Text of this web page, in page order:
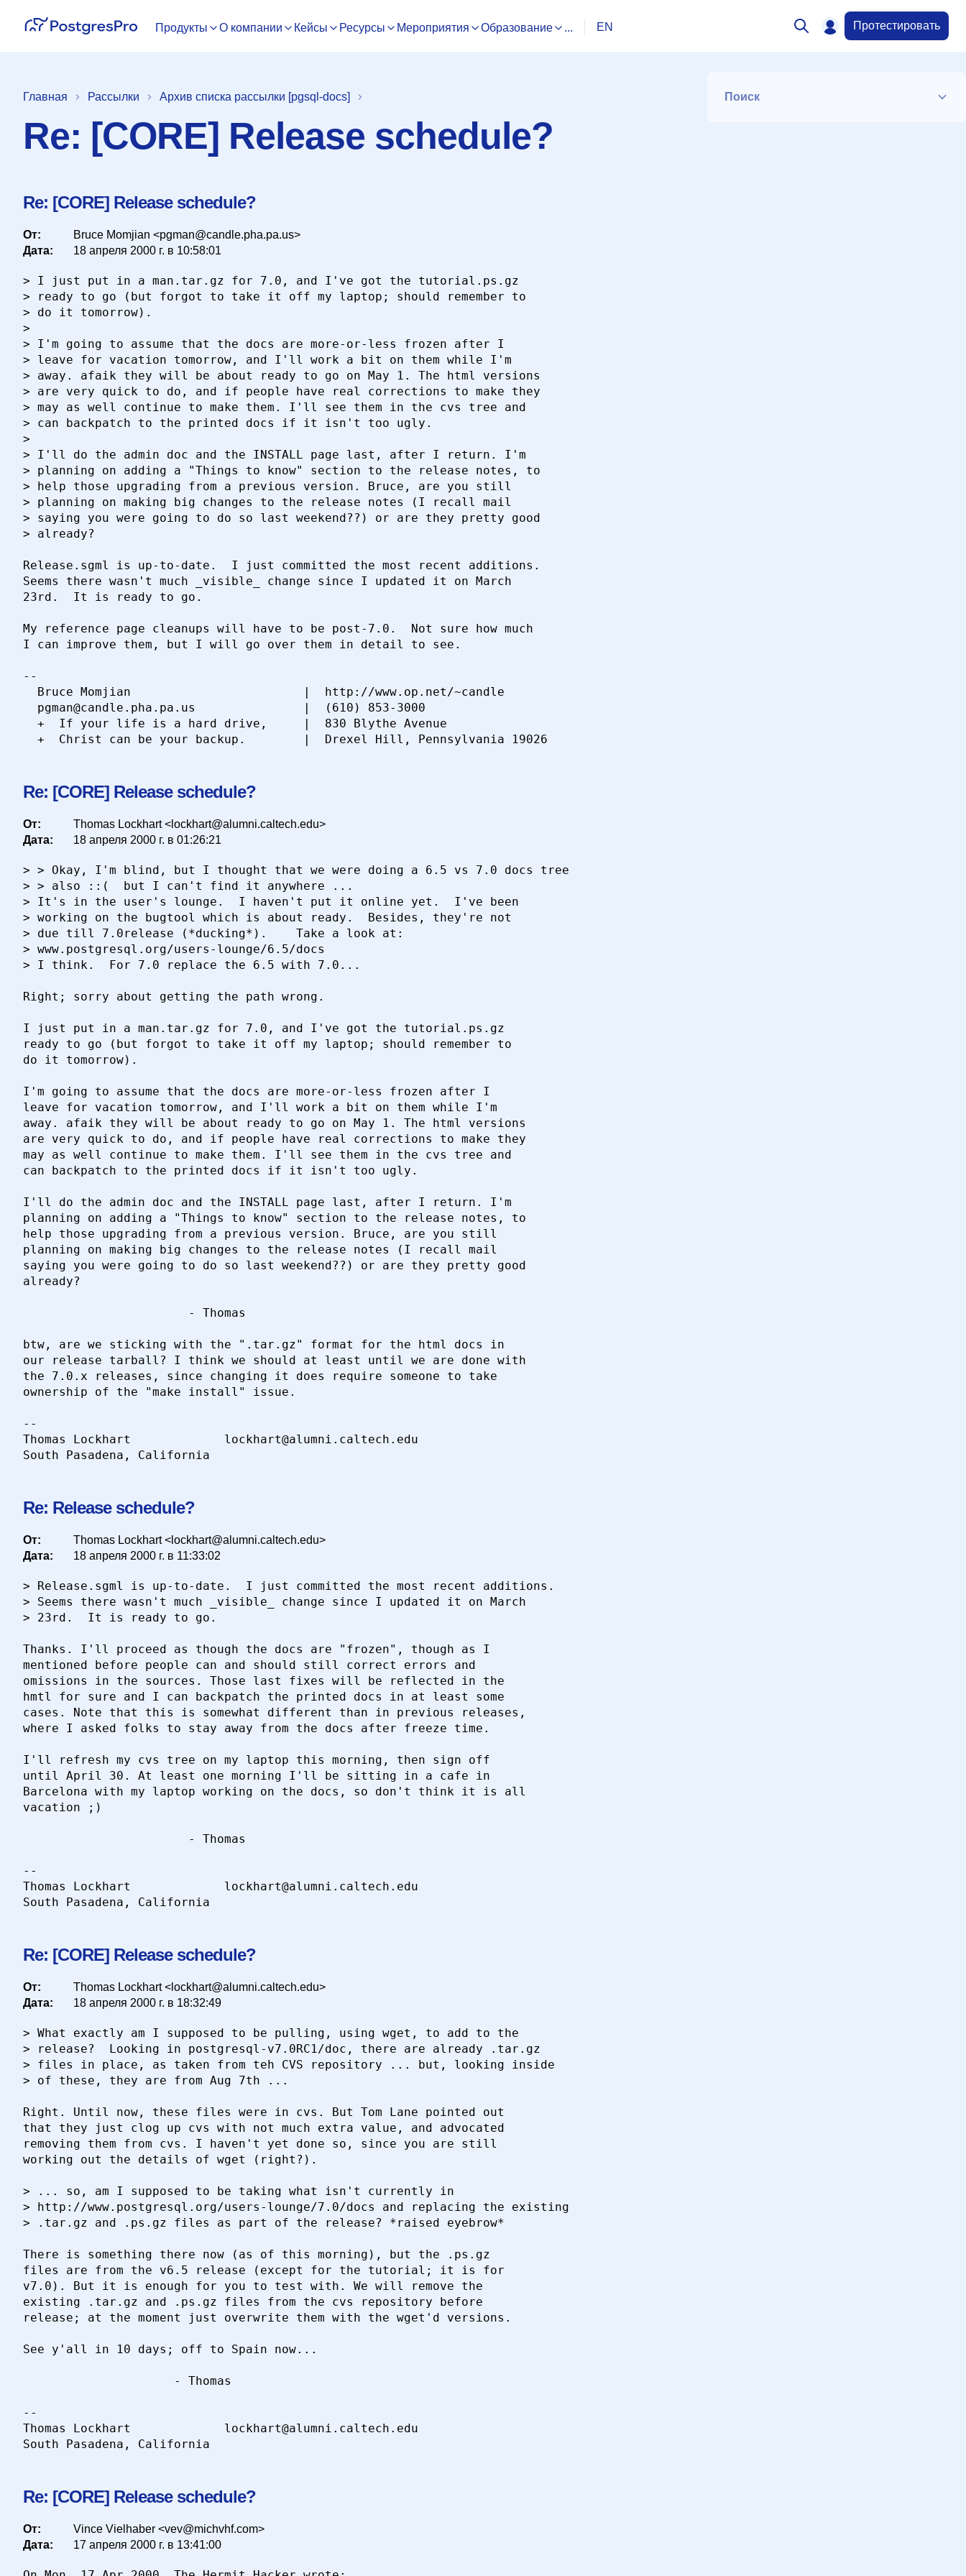
Продукты О компании Кейсы Ресурсы Мероприятия Образование ... EN Протестировать
Главная Рассылки Архив списка рассылки [pgsql-docs]
Re: [CORE] Release schedule?
Поиск
Re: [CORE] Release schedule?
От:
Bruce Momjian <pgman@candle.pha.pa.us>
Дата:
18 апреля 2000 г. в 10:58:01
> I just put in a man.tar.gz for 7.0, and I've got the tutorial.ps.gz
> ready to go (but forgot to take it off my laptop; should remember to
> do it tomorrow).
>
> I'm going to assume that the docs are more-or-less frozen after I
> leave for vacation tomorrow, and I'll work a bit on them while I'm
> away. afaik they will be about ready to go on May 1. The html versions
> are very quick to do, and if people have real corrections to make they
> may as well continue to make them. I'll see them in the cvs tree and
> can backpatch to the printed docs if it isn't too ugly.
>
> I'll do the admin doc and the INSTALL page last, after I return. I'm
> planning on adding a "Things to know" section to the release notes, to
> help those upgrading from a previous version. Bruce, are you still
> planning on making big changes to the release notes (I recall mail
> saying you were going to do so last weekend??) or are they pretty good
> already?
Release.sgml is up-to-date.  I just committed the most recent additions.
Seems there wasn't much _visible_ change since I updated it on March
23rd.  It is ready to go.
My reference page cleanups will have to be post-7.0.  Not sure how much
I can improve them, but I will go over them in detail to see.
--
  Bruce Momjian                        |  http://www.op.net/~candle
  pgman@candle.pha.pa.us               |  (610) 853-3000
  +  If your life is a hard drive,     |  830 Blythe Avenue
Re: [CORE] Release schedule?
От:
Thomas Lockhart <lockhart@alumni.caltech.edu>
Дата:
18 апреля 2000 г. в 01:26:21
> > Okay, I'm blind, but I thought that we were doing a 6.5 vs 7.0 docs tree
> > also ::(  but I can't find it anywhere ...
> It's in the user's lounge.  I haven't put it online yet.  I've been
> working on the bugtool which is about ready.  Besides, they're not
> due till 7.0release (*ducking*).    Take a look at:
> www.postgresql.org/users-lounge/6.5/docs
> I think.  For 7.0 replace the 6.5 with 7.0...
Right; sorry about getting the path wrong.
I just put in a man.tar.gz for 7.0, and I've got the tutorial.ps.gz
ready to go (but forgot to take it off my laptop; should remember to
do it tomorrow).
I'm going to assume that the docs are more-or-less frozen after I
leave for vacation tomorrow, and I'll work a bit on them while I'm
away. afaik they will be about ready to go on May 1. The html versions
are very quick to do, and if people have real corrections to make they
may as well continue to make them. I'll see them in the cvs tree and
can backpatch to the printed docs if it isn't too ugly.
I'll do the admin doc and the INSTALL page last, after I return. I'm
planning on adding a "Things to know" section to the release notes, to
help those upgrading from a previous version. Bruce, are you still
planning on making big changes to the release notes (I recall mail
saying you were going to do so last weekend??) or are they pretty good
already?
                       - Thomas
btw, are we sticking with the ".tar.gz" format for the html docs in
our release tarball? I think we should at least until we are done with
the 7.0.x releases, since changing it does require someone to take
ownership of the "make install" issue.
--
Thomas Lockhart				lockhart@alumni.caltech.edu
Re: Release schedule?
От:
Thomas Lockhart <lockhart@alumni.caltech.edu>
Дата:
18 апреля 2000 г. в 11:33:02
> Release.sgml is up-to-date.  I just committed the most recent additions.
> Seems there wasn't much _visible_ change since I updated it on March
> 23rd.  It is ready to go.
Thanks. I'll proceed as though the docs are "frozen", though as I
mentioned before people can and should still correct errors and
omissions in the sources. Those last fixes will be reflected in the
hmtl for sure and I can backpatch the printed docs in at least some
cases. Note that this is somewhat different than in previous releases,
where I asked folks to stay away from the docs after freeze time.
I'll refresh my cvs tree on my laptop this morning, then sign off
until April 30. At least one morning I'll be sitting in a cafe in
Barcelona with my laptop working on the docs, so don't think it is all
vacation ;)
                       - Thomas
--
Thomas Lockhart				lockhart@alumni.caltech.edu
Re: [CORE] Release schedule?
От:
Thomas Lockhart <lockhart@alumni.caltech.edu>
Дата:
18 апреля 2000 г. в 18:32:49
> What exactly am I supposed to be pulling, using wget, to add to the
> release?  Looking in postgresql-v7.0RC1/doc, there are already .tar.gz
> files in place, as taken from teh CVS repository ... but, looking inside
> of these, they are from Aug 7th ...
Right. Until now, these files were in cvs. But Tom Lane pointed out
that they just clog up cvs with not much extra value, and advocated
removing them from cvs. I haven't yet done so, since you are still
working out the details of wget (right?).
> ... so, am I supposed to be taking what isn't currently in
> http://www.postgresql.org/users-lounge/7.0/docs and replacing the existing
> .tar.gz and .ps.gz files as part of the release? *raised eyebrow*
There is something there now (as of this morning), but the .ps.gz
files are from the v6.5 release (except for the tutorial; it is for
v7.0). But it is enough for you to test with. We will remove the
existing .tar.gz and .ps.gz files from the cvs repository before
release; at the moment just overwrite them with the wget'd versions.
See y'all in 10 days; off to Spain now...
                     - Thomas
--
Thomas Lockhart				lockhart@alumni.caltech.edu
Re: [CORE] Release schedule?
От:
Vince Vielhaber <vev@michvhf.com>
Дата:
17 апреля 2000 г. в 13:41:00